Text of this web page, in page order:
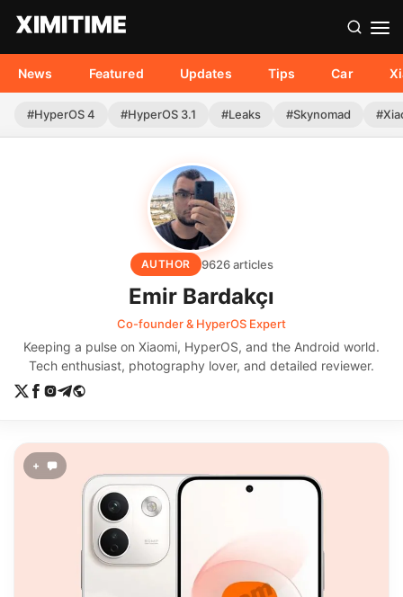
News Featured Updates Tips Car
#HyperOS 4 #HyperOS 3.1 #Leaks #Skynomad
AUTHOR 9626 articles
Emir Bardakçı
Co-founder & HyperOS Expert
Keeping a pulse on Xiaomi, HyperOS, and the Android world.
Tech enthusiast, photography lover, and detailed reviewer.
+